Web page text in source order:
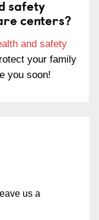
safety
centers?
and safety
your family
you soon!
us a